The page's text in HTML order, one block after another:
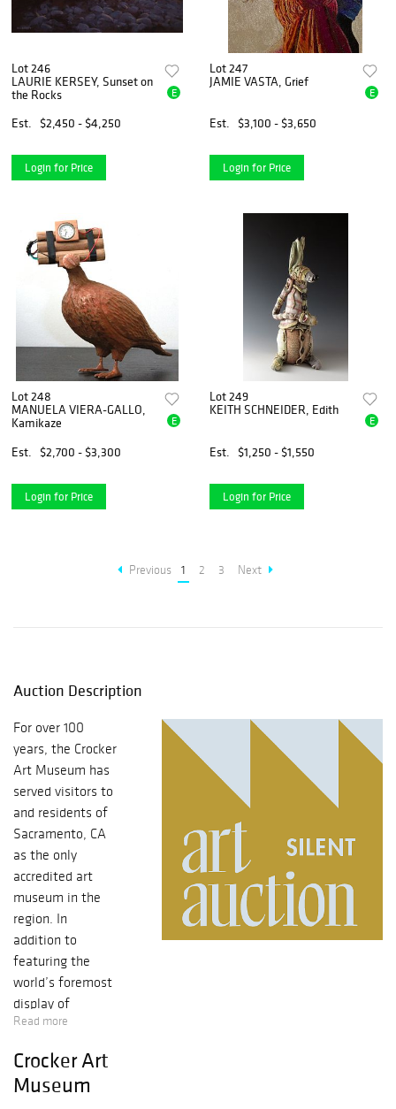
Lot 246
LAURIE KERSEY, Sunset on
the Rocks
Est.
$2,450 - $4,250
E
Login for Price
Lot 247
JAMIE VASTA, Grief
Est. $3,100 - $3,650
E
Login for Price
Lot 248
MANUELA VIERA-GALLO,
Kamikaze
Est.
$2,700 - $3,300
E
Login for Price
Lot 249
KEITH SCHNEIDER, Edith
Est. $1,250 - $1,550
E
Login for Price
Previous 1 2 3 Next
Auction Description
For over 100
years, the Crocker
Art Museum has
served visitors to
and residents of
Sacramento, CA
as the only
accredited art
museum in the
region. In
addition to
featuring the
world’s foremost
display of
California art and
holdings of
European master
Read more
Crocker Art
Museum